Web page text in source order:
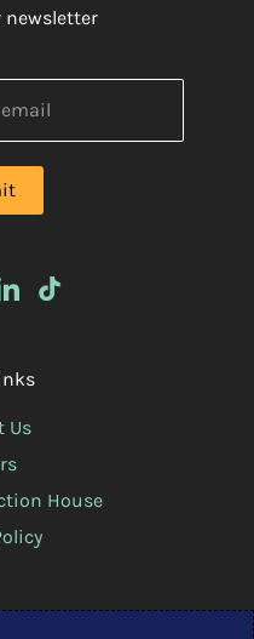
newsletter
Us
House